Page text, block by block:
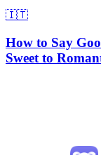
🇮🇹
How to Say
Sweet to